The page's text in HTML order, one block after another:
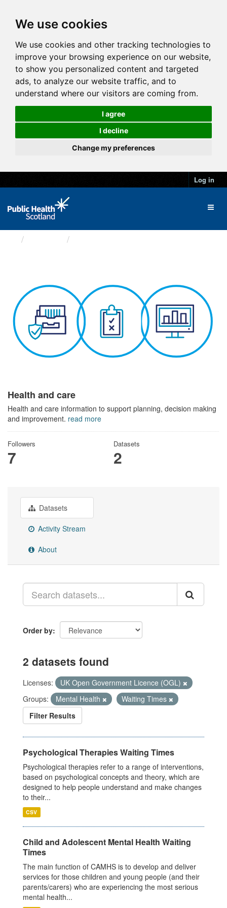
We use cookies
We use cookies and other tracking technologies to
improve your browsing experience on our website,
to show you personalized content and targeted
ads, to analyze our website traffic, and to
understand where our visitors are coming from.
I agree
I decline
Change my preferences
Log in
Health and care
Health and care information to support planning, decision making
and improvement. read more
Followers
7
Datasets
2
Datasets
Activity Stream
About
Order by
2 datasets found
Licenses:
UK Open Government Licence (OGL)
Groups:
Mental Health
Waiting Times
Filter Results
Psychological Therapies Waiting Times
Psychological therapies refer to a range of interventions,
based on psychological concepts and theory, which are
designed to help people understand and make changes
to their...
CSV
Child and Adolescent Mental Health Waiting
Times
The main function of CAMHS is to develop and deliver
services for those children and young people (and their
parents/carers) who are experiencing the most serious
mental health...